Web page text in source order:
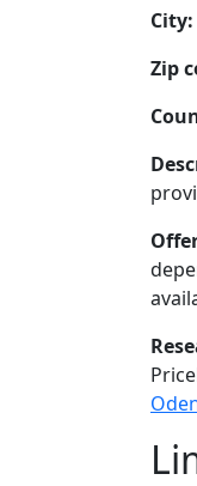
City:
Zip